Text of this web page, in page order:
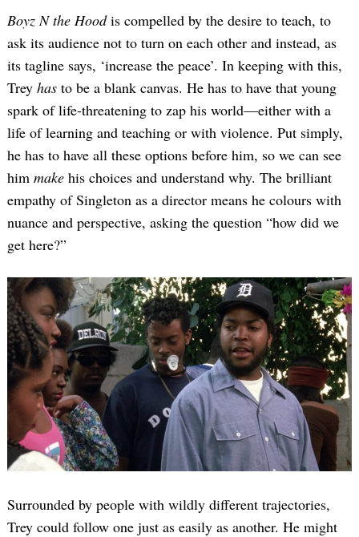
Boyz N the Hoodis compelled by the desire to teach, to
ask its audience not to turn on each other and instead, as
its tagline says, ‘increase the peace’. In keeping with this,
Trey has to be a blank canvas. He has to have that young
spark of life-threatening to zap his world—either with a
life of learning and teaching or with violence. Put simply,
he has to have all these options before him, so we can see
him make his choices and understand why. The brilliant
empathy of Singleton as a director means he colours with
nuance and perspective, asking the question “how did we
get here?”
Surrounded by people with wildly different trajectories,
Trey could follow one just as easily as another. He might